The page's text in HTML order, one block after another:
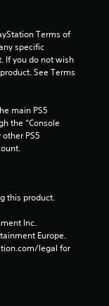
m
r
i
n
g
Terms of
specific
If you do not wish
See Terms
main PS5
the “Console
PS5
this product.
Inc.
Europe.
legal for